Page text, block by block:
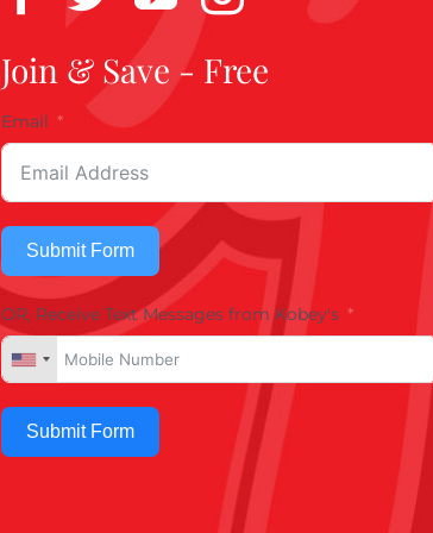
Join & Save - Free
Email
Submit Form
OR, Receive Text Messages from Kobey's
Submit Form